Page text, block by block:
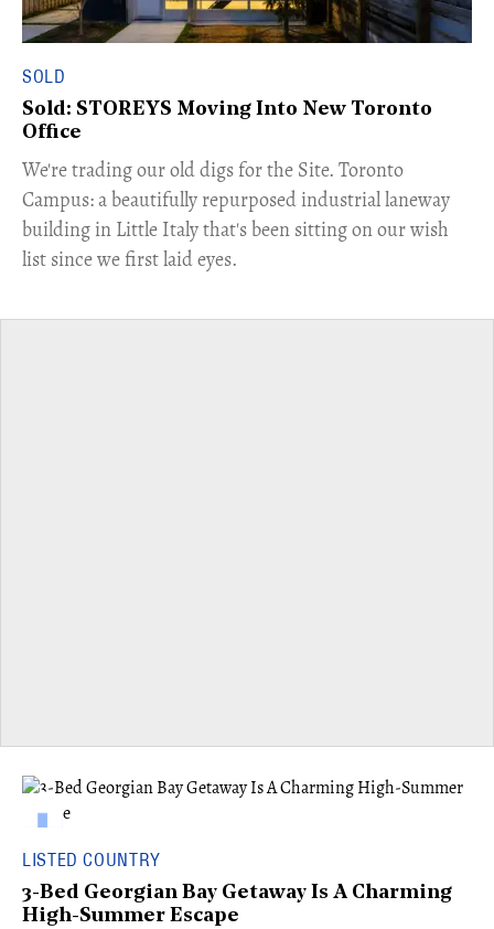
SOLD
Sold: STOREYS Moving Into New Toronto
Office
​We're trading our old digs for the Site. Toronto
Campus: a beautifully repurposed industrial laneway
building in Little Italy that's been sitting on our wish
list since we first laid eyes.
LISTED COUNTRY
3-Bed Georgian Bay Getaway Is A Charming
High-Summer Escape